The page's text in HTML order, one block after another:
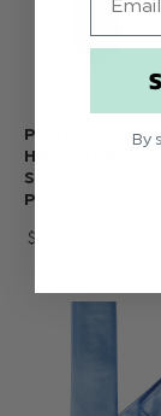
PURPLE
SKINNY TIE
PAISLEY
$‌14.00
By